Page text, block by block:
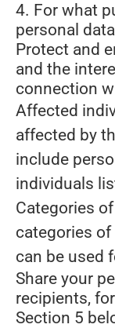
4. For what
personal
Protect and
and the
connection
Affected
affected by
include
individuals
Categories
categories
can be used
Share your
recipients,
Section 5